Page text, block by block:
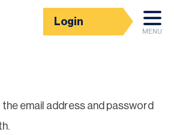
Login
MENU
the email address and password